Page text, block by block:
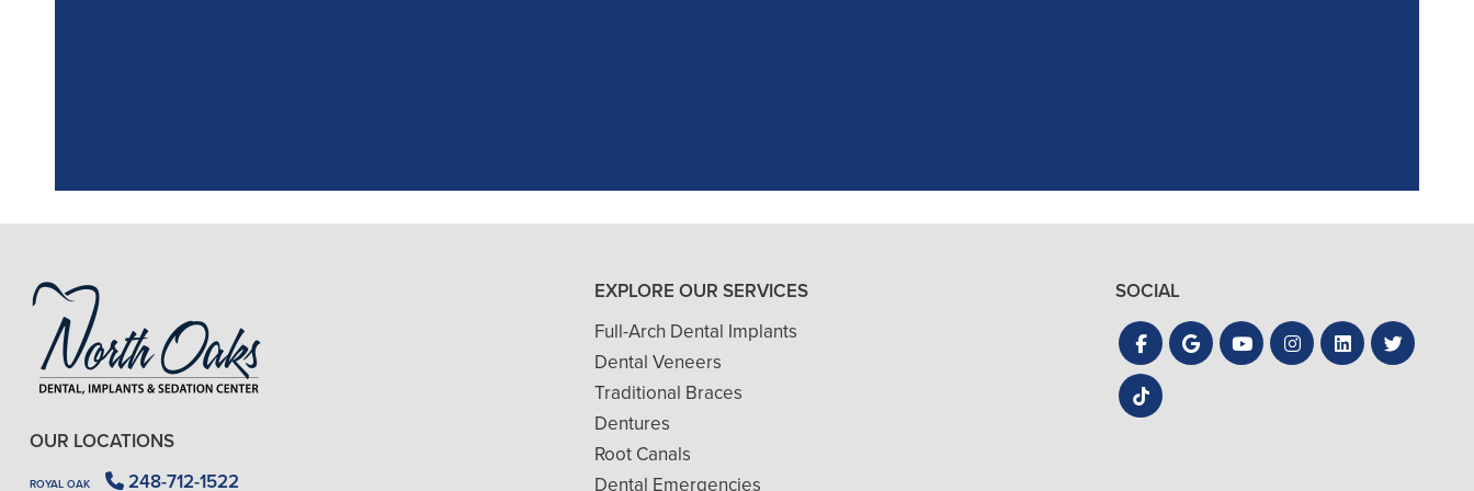
- J. A. (Verified Patient)
OUR LOCATIONS
ROYAL OAK 248-712-1522
EXPLORE OUR SERVICES
Full-Arch Dental Implants
Dental Veneers
Traditional Braces
Dentures
Root Canals
Dental Emergencies
SOCIAL